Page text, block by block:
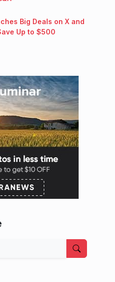
Big Deals on X and
Up to $500